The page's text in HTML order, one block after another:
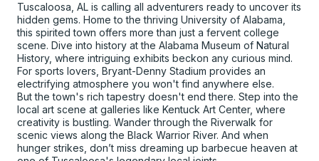
Tuscaloosa, AL is calling all adventurers ready to uncover its
hidden gems. Home to the thriving University of Alabama,
this spirited town offers more than just a fervent college
scene. Dive into history at the Alabama Museum of Natural
History, where intriguing exhibits beckon any curious mind.
For sports lovers, Bryant-Denny Stadium provides an
electrifying atmosphere you won't find anywhere else.
But the town's rich tapestry doesn't end there. Step into the
local art scene at galleries like Kentuck Art Center, where
creativity is bustling. Wander through the Riverwalk for
scenic views along the Black Warrior River. And when
hunger strikes, don’t miss dreaming up barbecue heaven at